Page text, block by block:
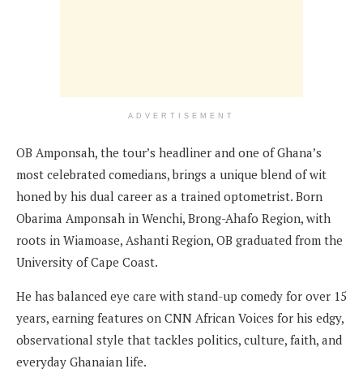
ADVERTISEMENT
OB Amponsah, the tour’s headliner and one of Ghana’s
most celebrated comedians, brings a unique blend of wit
honed by his dual career as a trained optometrist. Born
Obarima Amponsah in Wenchi, Brong-Ahafo Region, with
roots in Wiamoase, Ashanti Region, OB graduated from the
University of Cape Coast.
He has balanced eye care with stand-up comedy for over 15
years, earning features on CNN African Voices for his edgy,
observational style that tackles politics, culture, faith, and
everyday Ghanaian life.